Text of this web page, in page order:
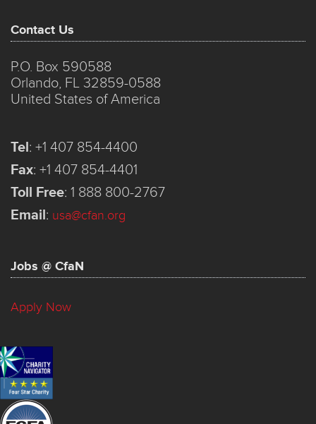
Contact Us
P.O. Box 590588
Orlando, FL 32859-0588
United States of America
Tel: +1 407 854-4400
Fax: +1 407 854-4401
Toll Free: 1 888 800-2767
Email: usa@cfan.org
Jobs @ CfaN
Apply Now